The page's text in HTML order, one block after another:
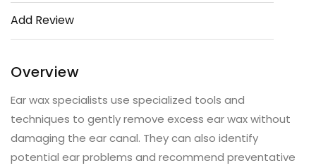
Add Review
Overview
Ear wax specialists use specialized tools and
techniques to gently remove excess ear wax without
damaging the ear canal. They can also identify
potential ear problems and recommend preventative